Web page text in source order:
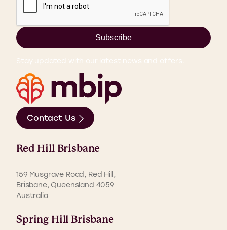
Subscribe
Stay updated with our latest news and offers.
Contact Us
Red Hill Brisbane
159 Musgrave Road, Red Hill,
Brisbane, Queensland 4059
Australia
Spring Hill Brisbane